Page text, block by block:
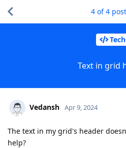
Tech
Text in grid
4 of4
Vedansh Apr 9, 2024
The text in my grid's header
help?